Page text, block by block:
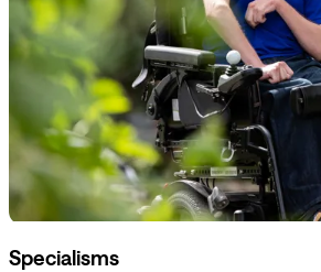
Specialisms